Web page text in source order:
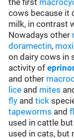
the first
cows because it
milk, in contrast
Nowadays other
doramectin,
on dairy cows in
activity of
and other
lice and mites
fly andtick
tapeworms and
used in cattle
used in cats, but